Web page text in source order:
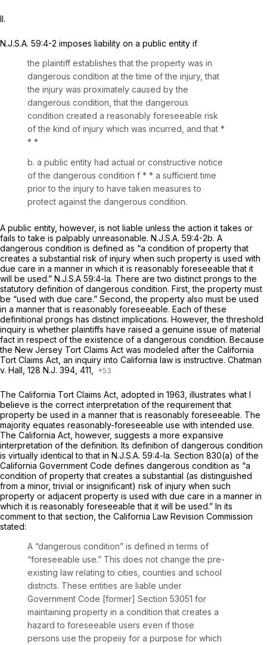
II.
N.J.S.A. 59:4-2 imposes liability on a public entity if
the plaintiff establishes that the property was in
dangerous condition at the time of the injury, that
the injury was proximately caused by the
dangerous condition, that the dangerous
condition created a reasоnably foreseeable risk
of the kind of injury which was incurred, and that *
* *
b. a public entity had actual or constructive notice
of the dangerous condition f * * a sufficient time
prior to the injury to have taken measures to
protect against the dangerous condition.
A public entity, however, is not liable unless the action it takes or
fails to take is palpably unreasonable. N.J.S.A. 59:4-2b. A
dangerous condition is defined as “a condition of property that
creates a substantial risk of injury when such property is used with
due care in a manner in which it is reasonably foreseeable that it
will be used.” N.J.S.A 59:4-la. There are two distinct prongs to the
statutory definition of dangerous condition. First, the property must
be “used with due care.” Second, the property also must be used
in a manner that is reasonably foreseeable. Each of these
definitional prongs has distinct implications. However, the threshold
inquiry is whether plaintiffs have raised a genuine issue of material
fact in respect of the existence of a dаngerous condition. Because
the New Jersey Tort Claims Act was modeled after the California
Tort Claims Act, an inquiry into California law is instructive. Chatman
v. Hall, 128 N.J. 394, 411,
The California Tort Claims Act, adopted in 1963, illustrates what I
believe is the correct interpretation of the requirement that
property be used in a manner that is reasonably foreseeable. The
majority equates reasonably-foreseeable use with intended use.
The California Act, however, suggests a more expansive
interpretation of the definition. Its definition of dangerous condition
is virtually identical to that in N.J.S.A. 59:4-la. Section 830(a) of the
California Government Code defines dangerous condition as “a
condition of property that creates a substantial (as distinguished
from a minor, trivial or insignificant) risk of injury when such
property or adjacent property is used with due care in a manner in
which it is reasonably foreseeable that it will be used.” In its
comment to that section, the California Law Revision Commission
stated:
A “dangerous condition” is defined in terms оf
“foreseeable use.” This does not change the pre-
existing law relating to cities, counties and school
districts. These entities are liable under
Government Code [former] Section 53051 for
maintaining property in a condition that creates a
hazard to foreseeable users even if those
persons use the propeiiy for a purpose for which